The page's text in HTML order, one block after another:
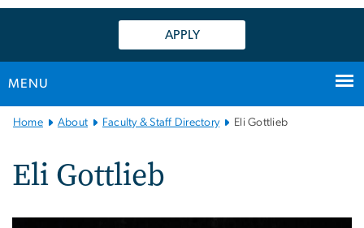
APPLY
MENU
Main
Navigation
Home About Faculty & Staff Directory Eli Gottlieb
Eli Gottlieb